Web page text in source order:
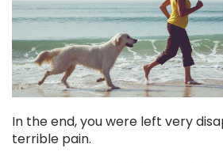
In the end, you were left very
terrible pain.